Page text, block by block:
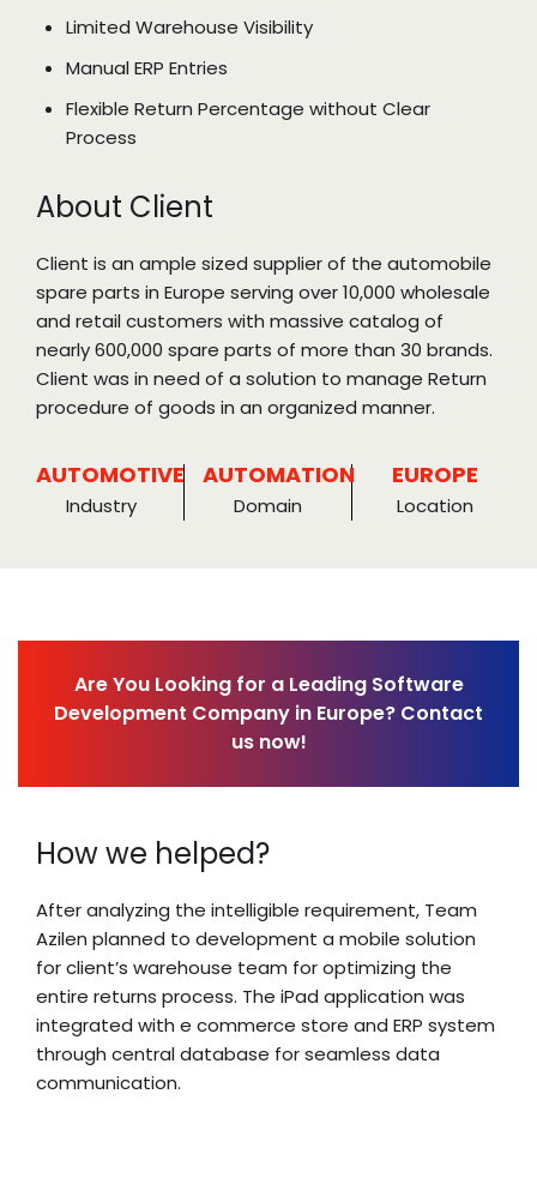
Limited Warehouse Visibility
Manual ERP Entries
Flexible Return Percentage without Clear
Process
About Client
Client is an ample sized supplier of the automobile
spare parts in Europe serving over 10,000 wholesale
and retail customers with massive catalog of
nearly 600,000 spare parts of more than 30 brands.
Client was in need of a solution to manage Return
procedure of goods in an organized manner.
AUTOMOTIVE
Industry
AUTOMATION
Domain
EUROPE
Location
Are You Looking for a Leading Software
Development Company in Europe? Contact
us now!
How we helped?
After analyzing the intelligible requirement, Team
Azilen planned to development a mobile solution
for client’s warehouse team for optimizing the
entire returns process. The iPad application was
integrated with e commerce store and ERP system
through central database for seamless data
communication.